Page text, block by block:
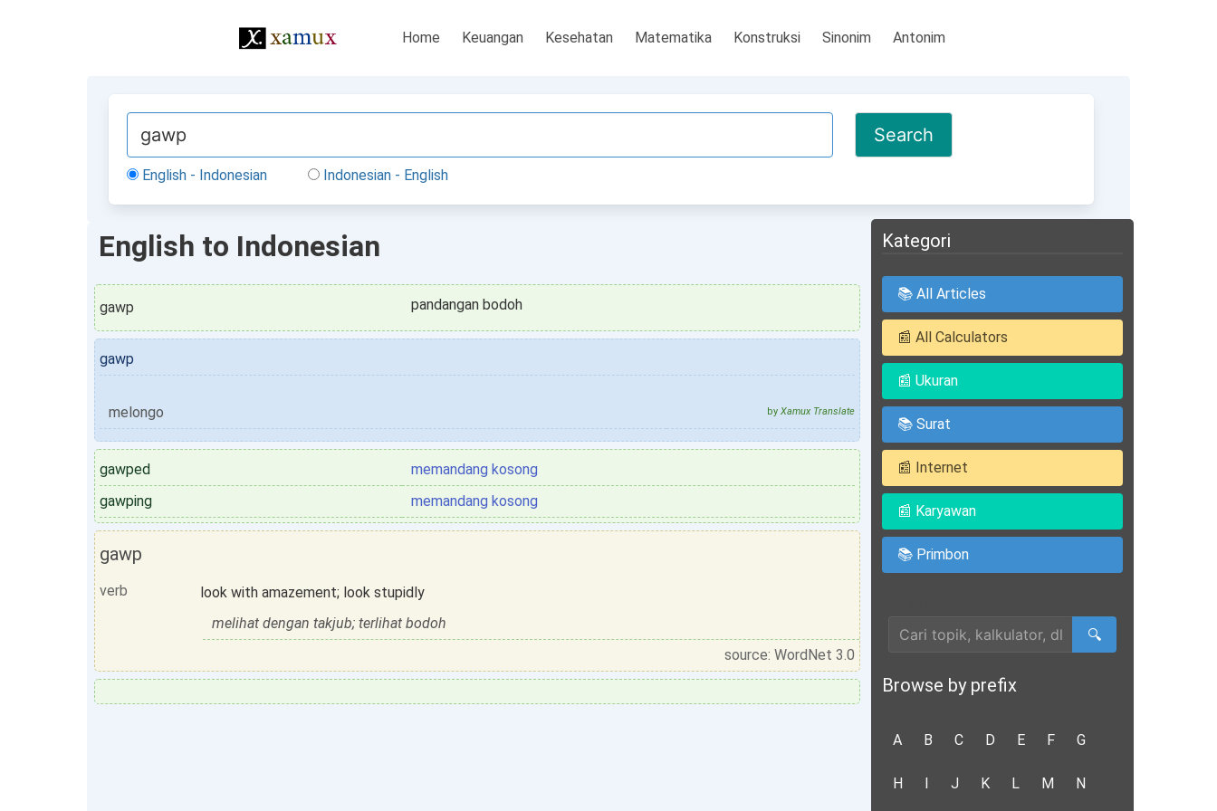
Home Keuangan Kesehatan Matematika Konstruksi Sinonim Antonim
English - Indonesian Indonesian - English
English to Indonesian
gawp pandangan bodoh
gawp
melongo by Xamux Translate
gawped
memandang kosong
gawping
memandang kosong
gawp
verb
look with amazement; look stupidly
melihat dengan takjub; terlihat bodoh
source: WordNet 3.0
Kategori
📚 All Articles
📰 All Calculators
📰 Ukuran
📚 Surat
📰 Internet
📰 Karyawan
📚 Primbon
🔍
Browse by prefix
A B C D E F G
H I J K L M N